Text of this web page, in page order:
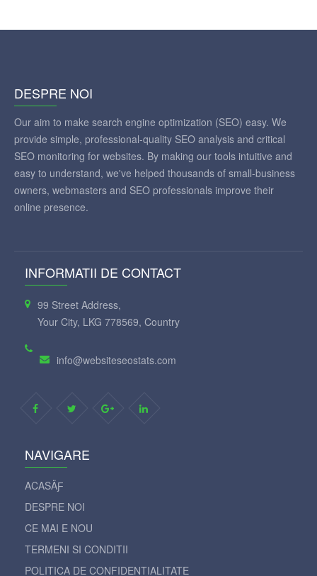
DESPRE NOI
Our aim to make search engine optimization (SEO) easy. We
provide simple, professional-quality SEO analysis and critical
SEO monitoring for websites. By making our tools intuitive and
easy to understand, we've helped thousands of small-business
owners, webmasters and SEO professionals improve their
online presence.
INFORMATII DE CONTACT
99 Street Address,
Your City, LKG 778569, Country
info@websiteseostats.com
NAVIGARE
ACASÄƑ
DESPRE NOI
CE MAI E NOU
TERMENI SI CONDITII
POLITICA DE CONFIDENTIALITATE